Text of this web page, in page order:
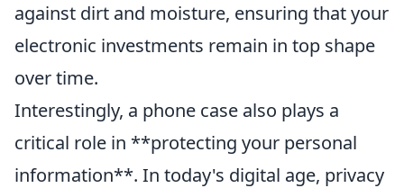
against dirt and moisture, ensuring that your
electronic investments remain in top shape
over time.
Interestingly, a phone case also plays a
critical role in **protecting your personal
information**. In today's digital age, privacy